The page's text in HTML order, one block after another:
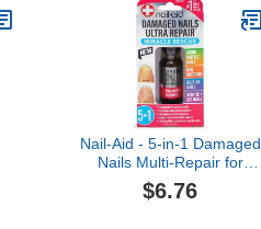
Nail-Aid - 5-in-1 Damaged
Nails Multi-Repair for
Fingernails or Toenails
$6.76